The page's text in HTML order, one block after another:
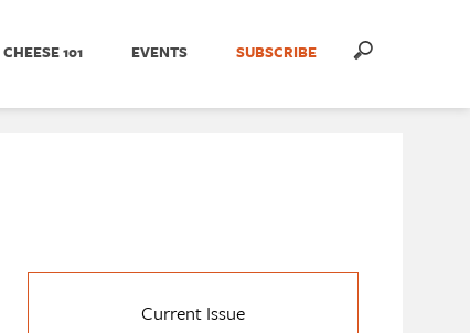
CHEESE 101 EVENTS SUBSCRIBE
Current Issue